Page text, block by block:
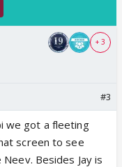
+ 3
#3
we got a fleeting
screen to see
Besides Jay is